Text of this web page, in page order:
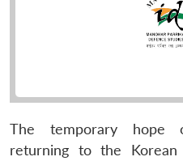
The temporary hope
returning to the Korean